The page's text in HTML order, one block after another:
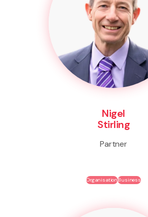
Nigel
Stirling
Partner
OrganisationBusiness